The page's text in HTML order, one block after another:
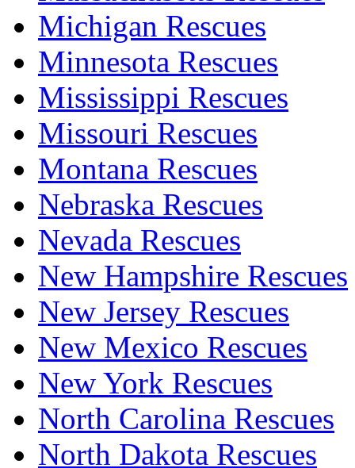
Michigan Rescues
Minnesota Rescues
Mississippi Rescues
Missouri Rescues
Montana Rescues
Nebraska Rescues
Nevada Rescues
New Hampshire Rescues
New Jersey Rescues
New Mexico Rescues
New York Rescues
North Carolina Rescues
North Dakota Rescues